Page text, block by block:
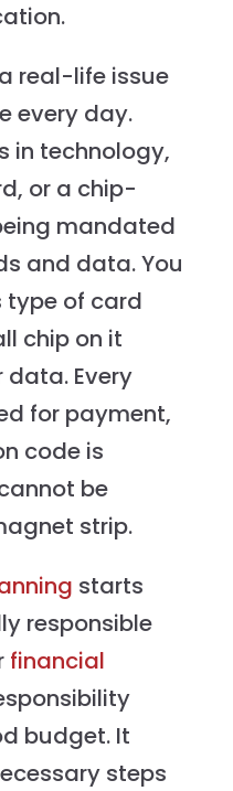
real-life issue
every day.
in technology,
or a chip-
mandated
and data. You
type of card
chip on it
data. Every
for payment,
code is
be
strip.
starts
responsible
financial
budget. It
steps